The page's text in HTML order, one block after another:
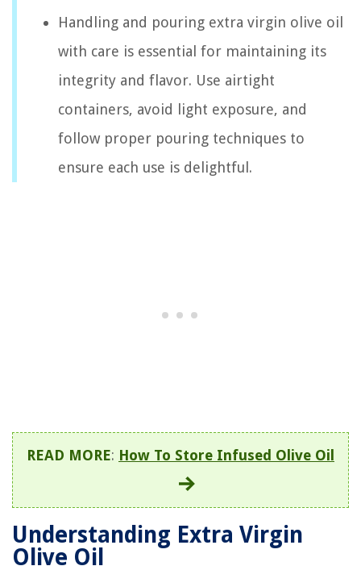
Handling and pouring extra virgin olive oil
with care is essential for maintaining its
integrity and flavor. Use airtight
containers, avoid light exposure, and
follow proper pouring techniques to
ensure each use is delightful.
READ MORE: How To Store Infused Olive Oil
Understanding Extra Virgin
Olive Oil